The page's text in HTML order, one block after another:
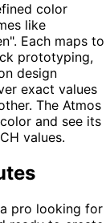
color
like
Each maps to
prototyping,
design
exact values
The Atmos
and see its
values.
pro looking for